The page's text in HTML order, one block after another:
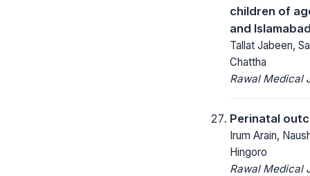
children of
and
Tallat Jabeen,
Chattha
Rawal Medical
Perinatal
Irum Arain,
Hingoro
Rawal Medical